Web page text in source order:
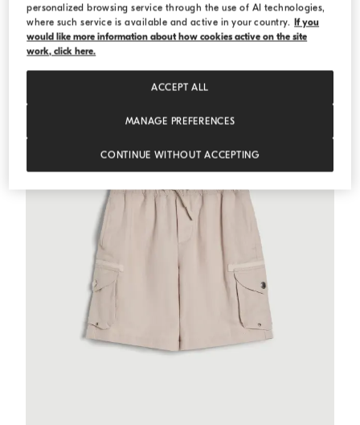
Starting from USD 476,00
Starting from USD 680,00
personalized browsing service through the use of AI technologies,
where such service is available and active in your country. If you
would like more information about how cookies active on the site
work, click here.
MANAGE PREFERENCES
CONTINUE WITHOUT ACCEPTING
ACCEPT ALL